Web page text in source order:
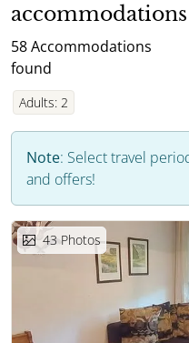
accommodations
58Accommodations
found
Adults: 2
Note: Select travel
and offers!
43Photos